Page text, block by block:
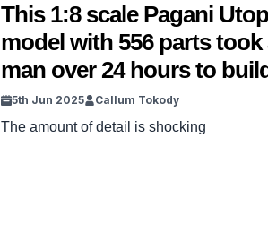
This 1:8 scale Pagani
model with 556 parts took
man over 24 hours to
5th Jun 2025 Callum Tokody
The amount of detail is shocking